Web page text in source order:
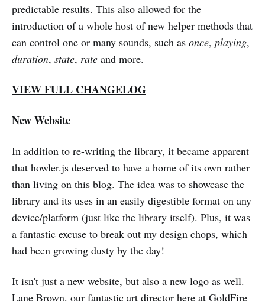
predictable results. This also allowed for the
introduction of a whole host of new helper methods that
can control one or many sounds, such as once, playing,
duration, state, rate and more.
VIEW FULL CHANGELOG
New Website
In addition to re-writing the library, it became apparent
that howler.js deserved to have a home of its own rather
than living on this blog. The idea was to showcase the
library and its uses in an easily digestible format on any
device/platform (just like the library itself). Plus, it was
a fantastic excuse to break out my design chops, which
had been growing dusty by the day!
It isn't just a new website, but also a new logo as well.
Lane Brown, our fantastic art director here at GoldFire